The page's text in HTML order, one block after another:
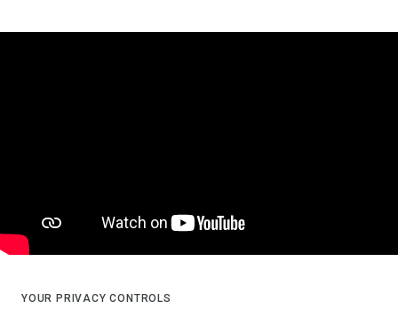
YOUR PRIVACY CONTROLS